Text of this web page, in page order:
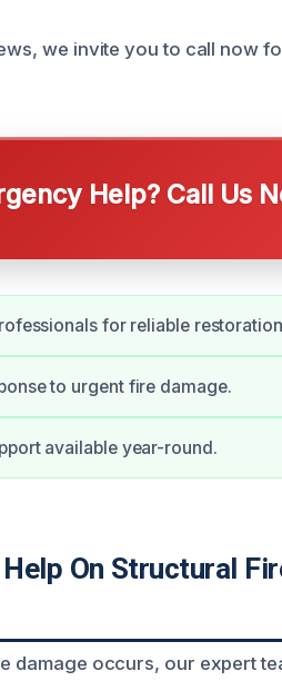
we invite you to call now
Help? Call Us
for reliable
to urgent fire damage.
available year-round.
On Structural
damage occurs, our expert